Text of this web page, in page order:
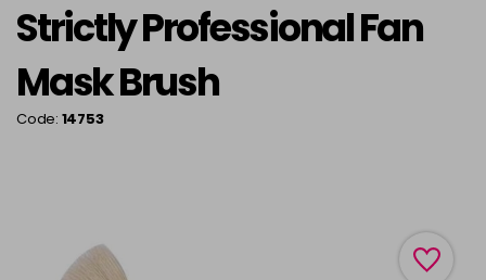
Strictly Professional Fan
Mask Brush
Code: 14753